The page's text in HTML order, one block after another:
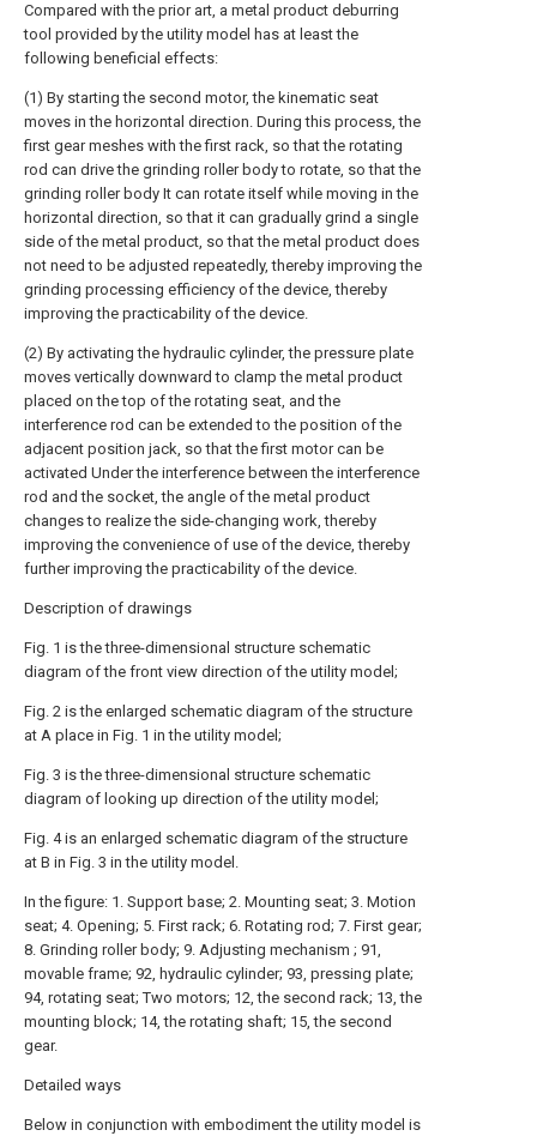
Compared with the prior art, a metal product deburring
tool provided by the utility model has at least the
following beneficial effects:
(1) By starting the second motor, the kinematic seat
moves in the horizontal direction. During this process, the
first gear meshes with the first rack, so that the rotating
rod can drive the grinding roller body to rotate, so that the
grinding roller body It can rotate itself while moving in the
horizontal direction, so that it can gradually grind a single
side of the metal product, so that the metal product does
not need to be adjusted repeatedly, thereby improving the
grinding processing efficiency of the device, thereby
improving the practicability of the device.
(2) By activating the hydraulic cylinder, the pressure plate
moves vertically downward to clamp the metal product
placed on the top of the rotating seat, and the
interference rod can be extended to the position of the
adjacent position jack, so that the first motor can be
activated Under the interference between the interference
rod and the socket, the angle of the metal product
changes to realize the side-changing work, thereby
improving the convenience of use of the device, thereby
further improving the practicability of the device.
Description of drawings
Fig. 1 is the three-dimensional structure schematic
diagram of the front view direction of the utility model;
Fig. 2 is the enlarged schematic diagram of the structure
at A place in Fig. 1 in the utility model;
Fig. 3 is the three-dimensional structure schematic
diagram of looking up direction of the utility model;
Fig. 4 is an enlarged schematic diagram of the structure
at B in Fig. 3 in the utility model.
In the figure: 1. Support base; 2. Mounting seat; 3. Motion
seat; 4. Opening; 5. First rack; 6. Rotating rod; 7. First gear;
8. Grinding roller body; 9. Adjusting mechanism ; 91,
movable frame; 92, hydraulic cylinder; 93, pressing plate;
94, rotating seat; Two motors; 12, the second rack; 13, the
mounting block; 14, the rotating shaft; 15, the second
gear.
Detailed ways
Below in conjunction with embodiment the utility model is